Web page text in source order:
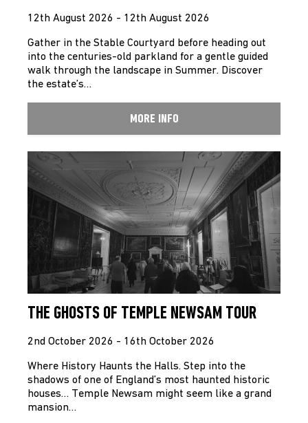
12th August 2026 - 12th August 2026
Gather in the Stable Courtyard before heading out
into the centuries-old parkland for a gentle guided
walk through the landscape in Summer. Discover
the estate’s…
MORE INFO
THE GHOSTS OF TEMPLE NEWSAM TOUR
2nd October 2026 - 16th October 2026
Where History Haunts the Halls. Step into the
shadows of one of England’s most haunted historic
houses… Temple Newsam might seem like a grand
mansion…